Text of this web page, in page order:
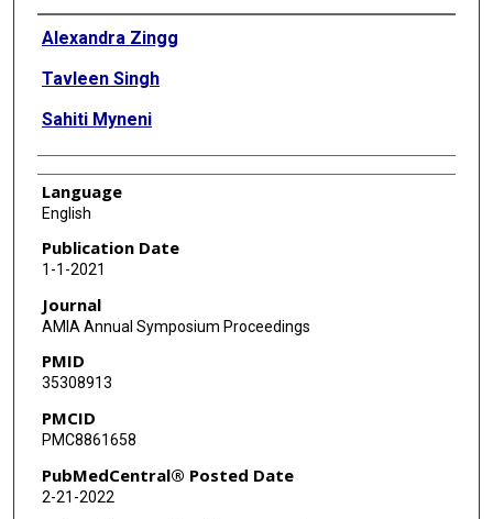
Authors
Alexandra Zingg
Tavleen Singh
Sahiti Myneni
Language
English
Publication Date
1-1-2021
Journal
AMIA Annual Symposium Proceedings
PMID
35308913
PMCID
PMC8861658
PubMedCentral® Posted Date
2-21-2022